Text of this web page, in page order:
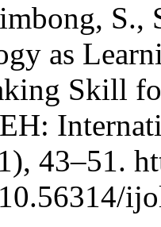
S.,
as
Skill
43–51.